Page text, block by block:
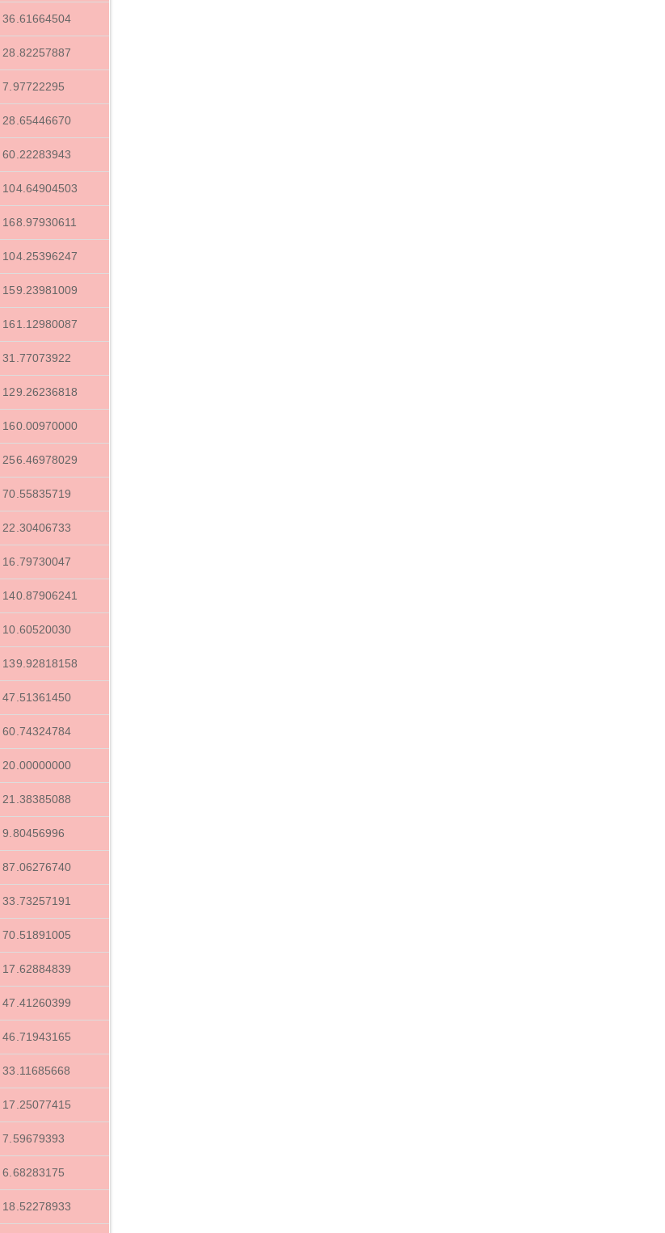
36.61664504
28.82257887
7.97722295
28.65446670
60.22283943
104.64904503
168.97930611
104.25396247
159.23981009
161.12980087
31.77073922
129.26236818
160.00970000
256.46978029
70.55835719
22.30406733
16.79730047
140.87906241
10.60520030
139.92818158
47.51361450
60.74324784
20.00000000
21.38385088
9.80456996
87.06276740
33.73257191
70.51891005
17.62884839
47.41260399
46.71943165
33.11685668
17.25077415
7.59679393
6.68283175
18.52278933